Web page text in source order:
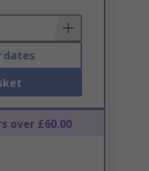
dates
over £60.00